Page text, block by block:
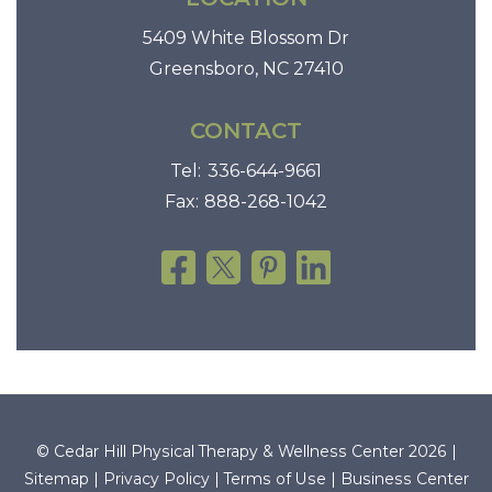
5409 White Blossom Dr
Greensboro, NC 27410
CONTACT
Tel: 336-644-9661
Fax: 888-268-1042
© Cedar Hill Physical Therapy & Wellness Center 2026 |
Sitemap
Privacy Policy|Terms of Use Business Center